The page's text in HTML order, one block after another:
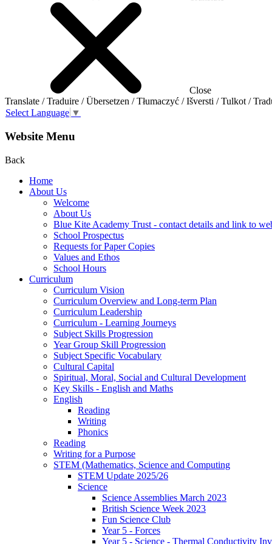
Close
Translate / Traduire / Übersetzen / Tłumaczyć / Išversti / Tulkot /
Select Language ▼
Website Menu
Back
Home
About Us
Welcome
About Us
Blue Kite Academy Trust - contact details and link to
School Prospectus
Requests for Paper Copies
Values and Ethos
School Hours
Curriculum
Curriculum Vision
Curriculum Overview and Long-term Plan
Curriculum Leadership
Curriculum - Learning Journeys
Subject Skills Progression
Year Group Skill Progression
Subject Specific Vocabulary
Cultural Capital
Spiritual, Moral, Social and Cultural Development
Key Skills - English and Maths
English
Reading
Writing
Phonics
Reading
Writing for a Purpose
STEM (Mathematics, Science and Computing
STEM Update 2025/26
Science
Science Assemblies March 2023
British Science Week 2023
Fun Science Club
Year 5 - Forces
Year 5 - Science - Thermal Conductivity